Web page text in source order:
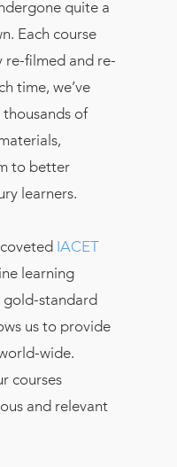
quite a
Each course
re-filmed and re-
time, we’ve
of
to better
learners.
IACET
learning
gold-standard
us to provide
wide.
courses
and relevant